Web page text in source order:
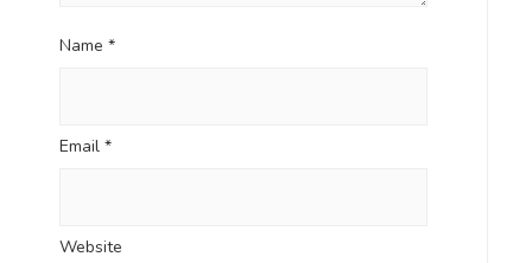
Name *
Email *
Website